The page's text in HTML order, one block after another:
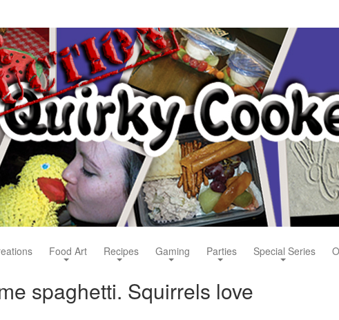
Food Art Recipes Gaming Parties Special Series
spaghetti. Squirrels love